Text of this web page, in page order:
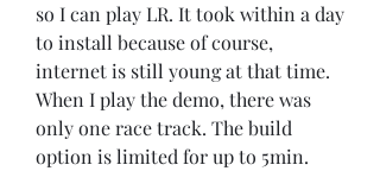
so I can play LR. It took within a day
to install because of course,
internet is still young at that time.
When I play the demo, there was
only one race track. The build
option is limited for up to 5min.